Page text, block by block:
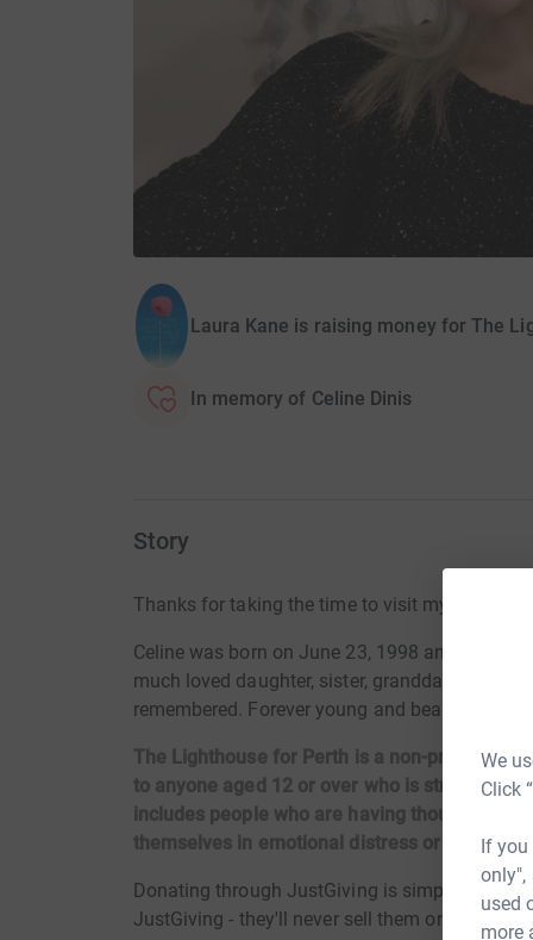
We
Click
If
only",
used
more
Laura Kane is raising money for The
In memory of Celine Dinis
Story
Thanks for taking the time to visit my
Celine was born on June 23, 1998 and
much loved daughter, sister, granddaughter,
remembered. Forever young and beautiful.
The Lighthouse for Perth is a non-profit
to anyone aged 12 or over who is struggling
includes people who are having thoughts of
themselves in emotional distress or crisis.
Donating through JustGiving is simple, fast
JustGiving - they'll never sell them on or send